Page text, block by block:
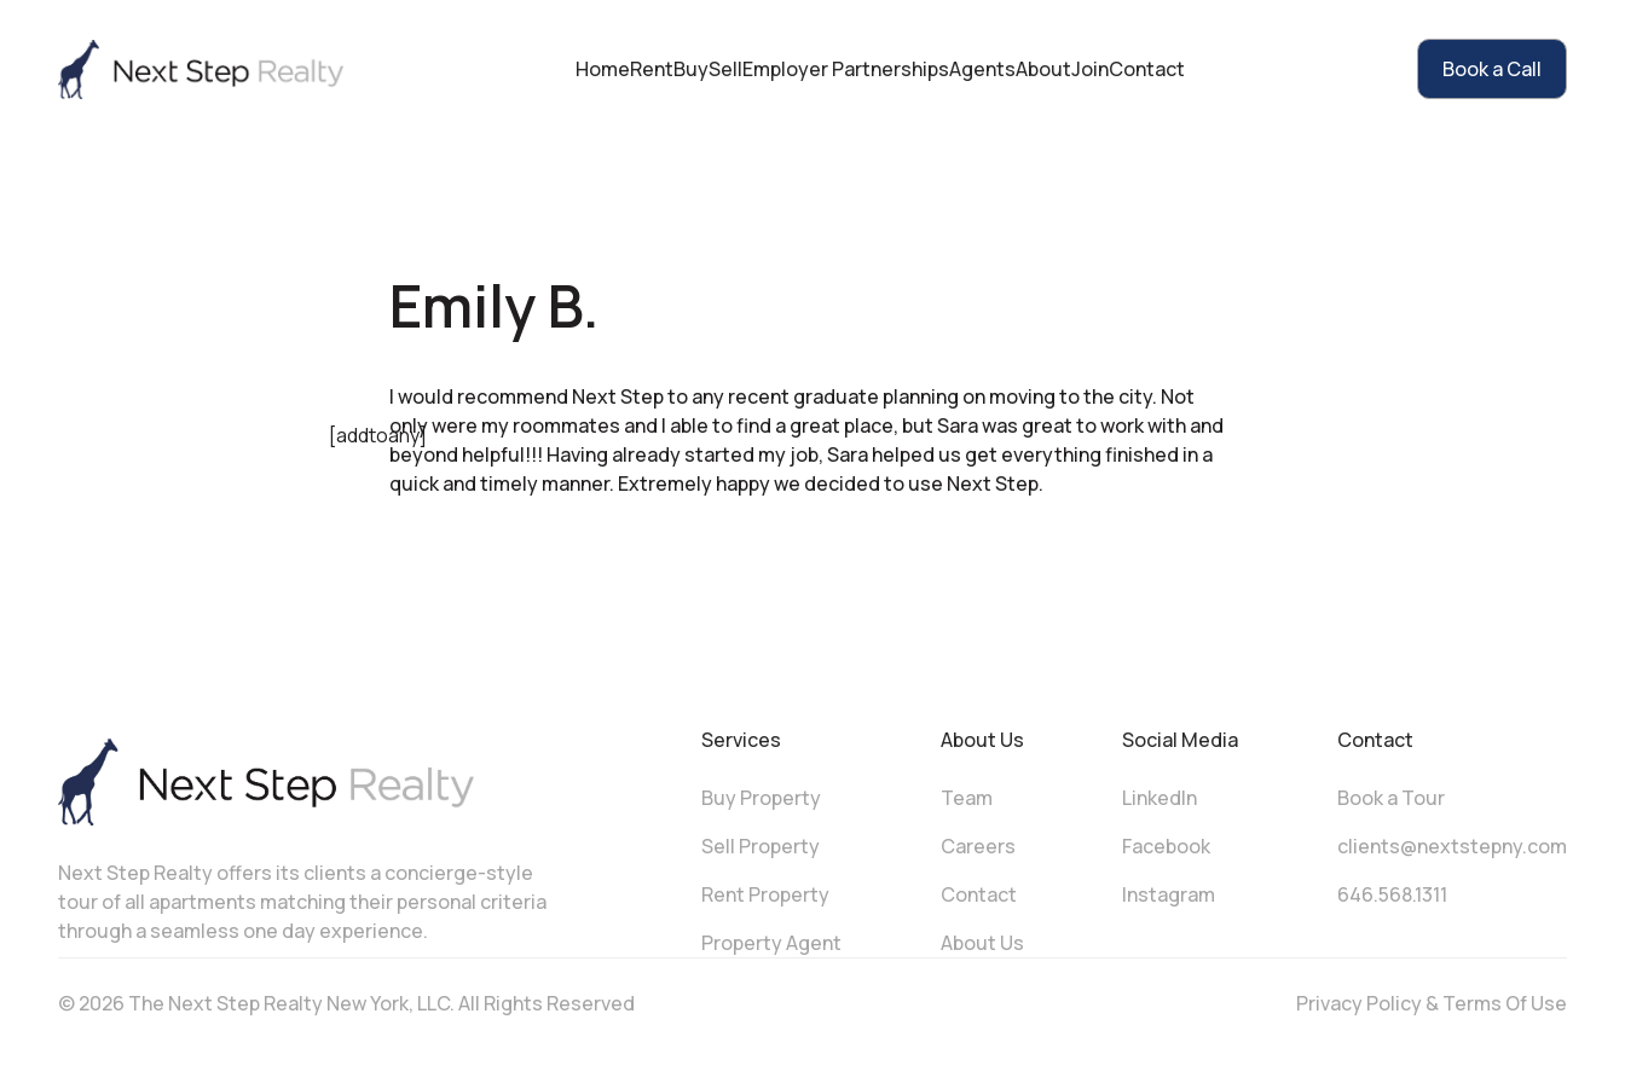
HomeRentBuySellEmployer PartnershipsAgentsAboutJoinContact Book a Call
[addtoany]
Emily B.
I would recommend Next Step to any recent graduate planning on moving to the city. Not
only were my roommates and I able to find a great place, but Sara was great to work with and
beyond helpful!!! Having already started my job, Sara helped us get everything finished in a
quick and timely manner. Extremely happy we decided to use Next Step.
Next Step Realty offers its clients a concierge-style
tour of all apartments matching their personal criteria
through a seamless one day experience.
Services
Buy Property
Sell Property
Rent Property
Property Agent
About Us
Team
Careers
Contact
About Us
Social Media
LinkedIn
Facebook
Instagram
Contact
Book a Tour
clients@nextstepny.com
646.568.1311
© 2026 The Next Step Realty New York, LLC. All Rights Reserved Privacy Policy & Terms Of Use